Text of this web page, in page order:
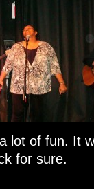
lot of fun. It
for sure.